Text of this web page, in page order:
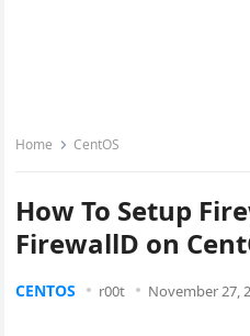
Home CentOS
How To Setup
FirewallD on
CENTOS r00t November 27,